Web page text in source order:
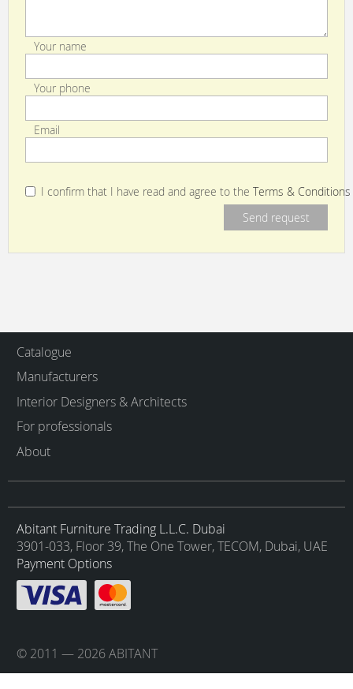
Your name
Your phone
Email
I confirm that I have read and agree to the Terms & Conditions
Catalogue
Manufacturers
Interior Designers & Architects
For professionals
About
Abitant Furniture Trading L.L.C. Dubai
3901-033, Floor 39, The One Tower, TECOM, Dubai, UAE
Payment Options
© 2011 — 2026 ABITANT